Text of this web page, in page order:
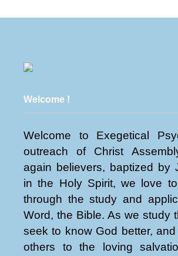
Welcome !
Welcome to Exegetical
outreach of Christ
again believers, baptized by
in the Holy Spirit, we love
through the study and
Word, the Bible. As we study
seek to know God better,
others to the loving